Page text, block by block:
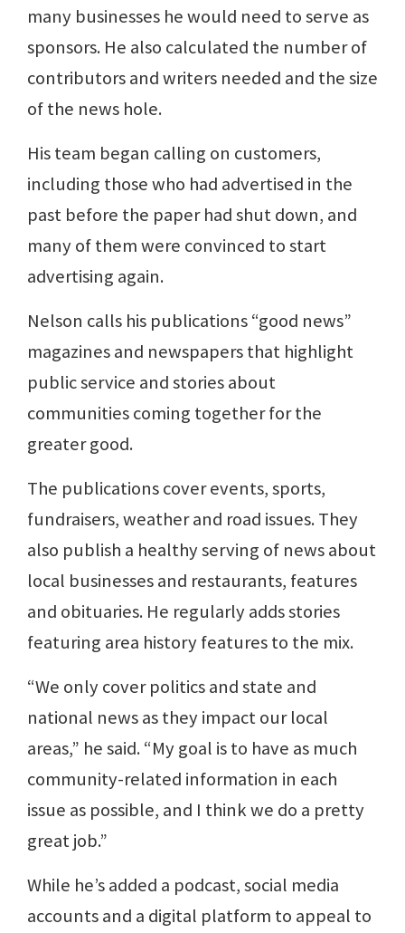
many businesses he would need to serve as
sponsors. He also calculated the number of
contributors and writers needed and the size
of the news hole.
His team began calling on customers,
including those who had advertised in the
past before the paper had shut down, and
many of them were convinced to start
advertising again.
Nelson calls his publications “good news”
magazines and newspapers that highlight
public service and stories about
communities coming together for the
greater good.
The publications cover events, sports,
fundraisers, weather and road issues. They
also publish a healthy serving of news about
local businesses and restaurants, features
and obituaries. He regularly adds stories
featuring area history features to the mix.
“We only cover politics and state and
national news as they impact our local
areas,” he said. “My goal is to have as much
community-related information in each
issue as possible, and I think we do a pretty
great job.”
While he’s added a podcast, social media
accounts and a digital platform to appeal to